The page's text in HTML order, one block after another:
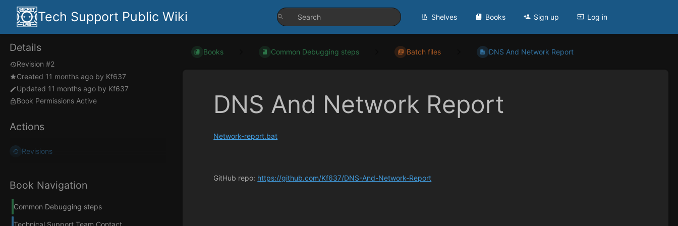
Tech Support Public Wiki Shelves Books Sign up Log in
Details
Revision #2
Created 11 months ago by Kf637
Updated 11 months ago by Kf637
Book Permissions Active
Actions
Revisions
Book Navigation
Common Debugging steps
Books Common Debugging steps Batch files DNS And Network Report
DNS And Network Report
Network-report.bat
GitHub repo: https://github.com/Kf637/DNS-And-Network-Report